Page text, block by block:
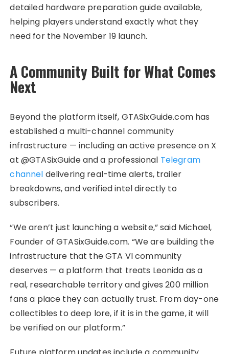
detailed hardware preparation guide available,
helping players understand exactly what they
need for the November 19 launch.
A Community Built for What Comes
Next
Beyond the platform itself, GTASixGuide.com has
established a multi-channel community
infrastructure — including an active presence on X
at @GTASixGuide and a professional Telegram
channel delivering real-time alerts, trailer
breakdowns, and verified intel directly to
subscribers.
“We aren’t just launching a website,” said Michael,
Founder of GTASixGuide.com. “We are building the
infrastructure that the GTA VI community
deserves — a platform that treats Leonida as a
real, researchable territory and gives 200 million
fans a place they can actually trust. From day-one
collectibles to deep lore, if it is in the game, it will
be verified on our platform.”